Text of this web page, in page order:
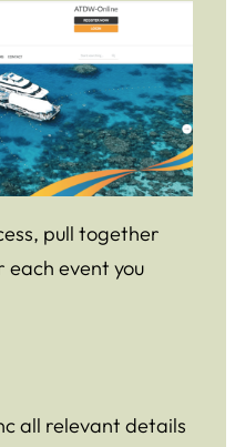
pull together
each event you
all relevant details